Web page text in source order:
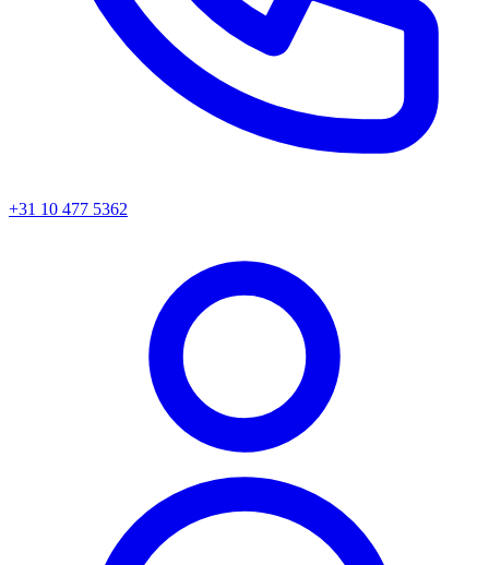
+31 10 477 5362